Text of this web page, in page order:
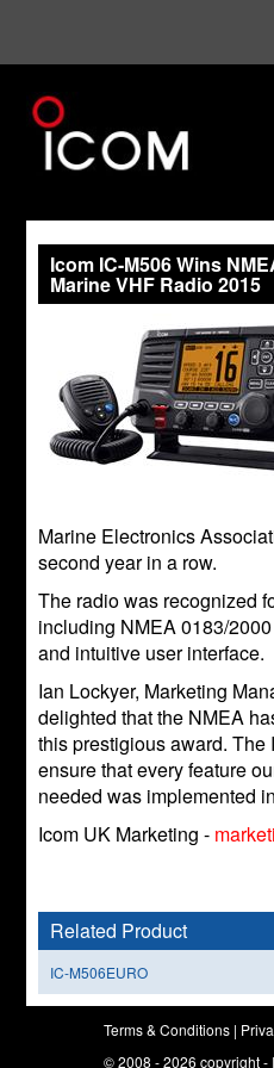
Icom IC-M506 Wins
Marine VHF Radio 2015
Marine Electronics
second year in a row.
The radio was recognized
including NMEA 0183/
and intuitive user interface.
Ian Lockyer, Marketing
delighted that the NMEA
this prestigious award.
ensure that every feature
needed was implemented
Icom UK Marketing -
Related Product
IC-M506EURO
Terms & Conditions |
© 2008 - 2026 copyright -